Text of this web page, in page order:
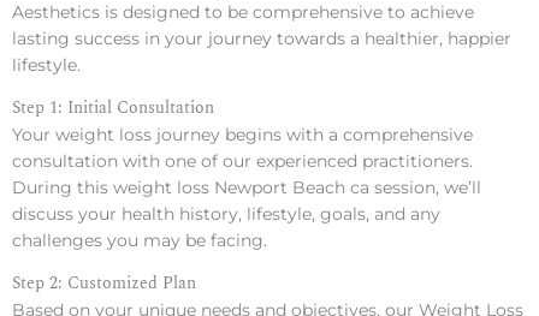
Aesthetics is designed to be comprehensive to achieve
lasting success in your journey towards a healthier, happier
lifestyle.
Step 1: Initial Consultation
Your weight loss journey begins with a comprehensive
consultation with one of our experienced practitioners.
During this weight loss Newport Beach ca session, we’ll
discuss your health history, lifestyle, goals, and any
challenges you may be facing.
Step 2: Customized Plan
Based on your unique needs and objectives, our Weight Loss